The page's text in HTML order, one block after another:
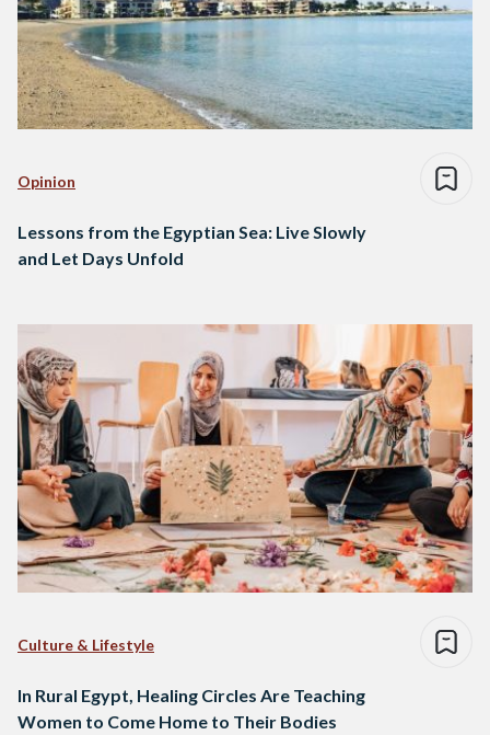
Opinion
Lessons from the Egyptian Sea: Live Slowly
and Let Days Unfold
Culture & Lifestyle
In Rural Egypt, Healing Circles Are Teaching
Women to Come Home to Their Bodies